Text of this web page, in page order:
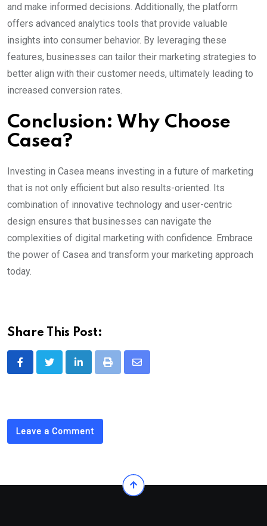
and make informed decisions. Additionally, the platform
offers advanced analytics tools that provide valuable
insights into consumer behavior. By leveraging these
features, businesses can tailor their marketing strategies to
better align with their customer needs, ultimately leading to
increased conversion rates.
Conclusion: Why Choose
Casea?
Investing in Casea means investing in a future of marketing
that is not only efficient but also results-oriented. Its
combination of innovative technology and user-centric
design ensures that businesses can navigate the
complexities of digital marketing with confidence. Embrace
the power of Casea and transform your marketing approach
today.
Share This Post:
LinkedInPrint
Share
Leave a Comment